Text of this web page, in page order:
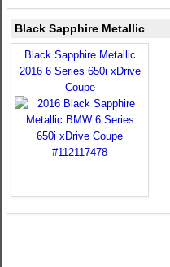
Black Sapphire Metallic
Black Sapphire Metallic
2016 6 Series 650i xDrive
Coupe